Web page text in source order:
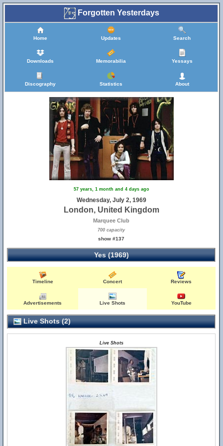
Forgotten Yesterdays
Home Updates Search
Downloads Memorabilia Yessays
Discography Statistics About
57 years, 1 month and 4 days ago
Wednesday, July 2, 1969
London, United Kingdom
Marquee Club
700 capacity
show #137
Yes (1969)
Timeline Concert Reviews
Advertisements Live Shots YouTube
Live Shots (2)
Live Shots